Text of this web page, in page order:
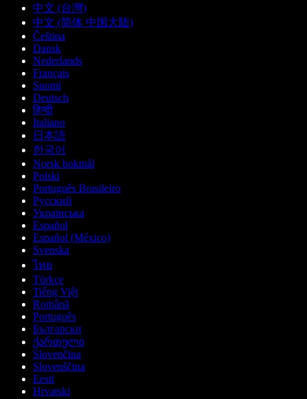
中文 (台灣)
中文 (简体 中国大陆)
Čeština
Dansk
Nederlands
Français
Suomi
Deutsch
हिन्दी
Italiano
日本語
한국어
Norsk bokmål
Polski
Português Brasileiro
Русский
Українська
Español
Español (México)
Svenska
ไทย
Türkçe
Tiếng Việt
Română
Português
Български
ქართული
Slovenčina
Slovenščina
Eesti
Hrvatski